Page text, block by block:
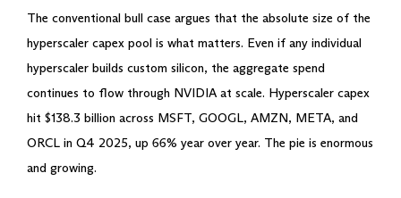
The conventional bull case argues that the absolute size of the
hyperscaler capex pool is what matters. Even if any individual
hyperscaler builds custom silicon, the aggregate spend
continues to flow through NVIDIA at scale. Hyperscaler capex
hit $138.3 billion across MSFT, GOOGL, AMZN, META, and
ORCL in Q4 2025, up 66% year over year. The pie is enormous
and growing.